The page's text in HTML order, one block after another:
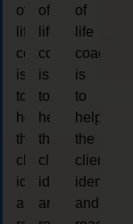
of
life
coaching
is
to
help
the
client,
identify
and
of
life
coaching
is
to
help
the
client,
identify
and
of
life
coaching
is
to
help
the
client,
identify
and